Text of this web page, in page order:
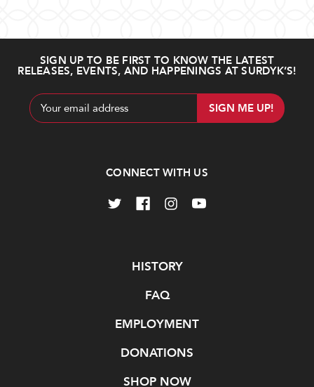
SIGN UP TO BE FIRST TO KNOW THE LATEST
RELEASES, EVENTS, AND HAPPENINGS AT SURDYK’S!
Email
Address
CONNECT WITH US
HISTORY
FAQ
EMPLOYMENT
DONATIONS
SHOP NOW